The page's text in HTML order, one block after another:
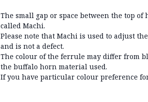
The small gap or space between the top
called Machi.
Please note that Machi is used to adjust
and is not a defect.
The colour of the ferrule may differ from
the buffalo horn material used.
If you have particular colour preference